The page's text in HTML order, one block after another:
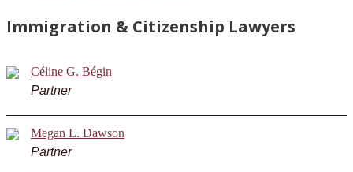
Immigration & Citizenship Lawyers
Céline G. Bégin
Partner
Megan L. Dawson
Partner